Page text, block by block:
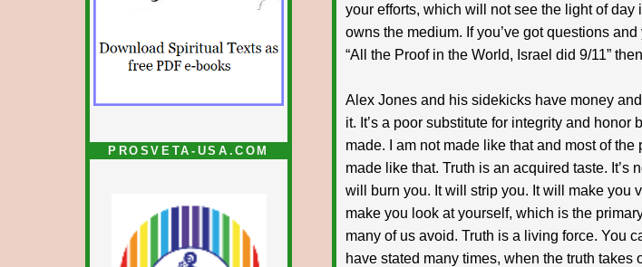
PROSVETA-USA.COM
your efforts, which will not see the light of
owns the medium. If you’ve got questions
“All the Proof in the World, Israel did 9/11”
Alex Jones and his sidekicks have money
it. It’s a poor substitute for integrity and honor
made. I am not made like that and most of
made like that. Truth is an acquired taste. It’s
will burn you. It will strip you. It will make you
make you look at yourself, which is the
many of us avoid. Truth is a living force. You
have stated many times, when the truth takes